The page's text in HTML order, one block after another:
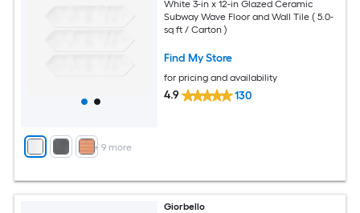
+ 9 more
White 3-in x 12-in Glazed Ceramic
Subway Wave Floor and Wall Tile ( 5.0-
sq ft / Carton )
Find My Store
for pricing and availability
4.9 130
Giorbello